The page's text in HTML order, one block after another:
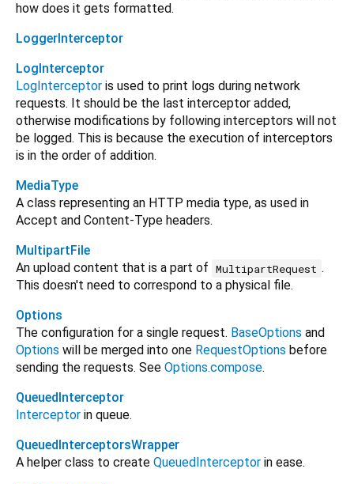
how does it gets formatted.
LoggerInterceptor
LogInterceptor
LogInterceptor is used to print logs during network
requests. It should be the last interceptor added,
otherwise modifications by following interceptors will not
be logged. This is because the execution of interceptors
is in the order of addition.
MediaType
A class representing an HTTP media type, as used in
Accept and Content-Type headers.
MultipartFile
An upload content that is a part of MultipartRequest .
This doesn't need to correspond to a physical file.
Options
The configuration for a single request. BaseOptions and
Options will be merged into one RequestOptions before
sending the requests. See Options.compose.
QueuedInterceptor
Interceptor in queue.
QueuedInterceptorsWrapper
A helper class to create QueuedInterceptor in ease.